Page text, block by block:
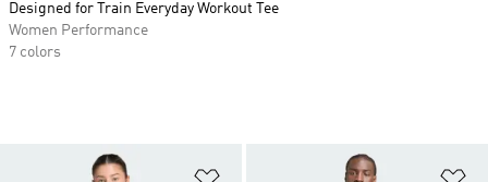
Designed for Train Everyday Workout Tee
Women Performance
7 colors